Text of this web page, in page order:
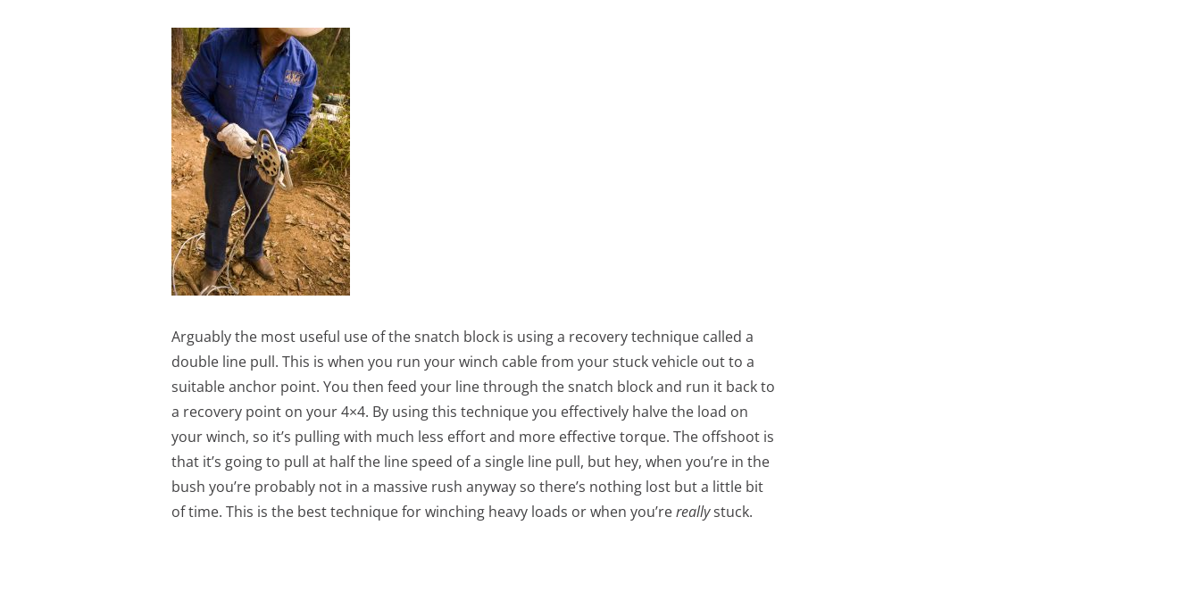
Arguably the most useful use of the snatch block is using a recovery technique called a
double line pull. This is when you run your winch cable from your stuck vehicle out to a
suitable anchor point. You then feed your line through the snatch block and run it back to
a recovery point on your 4×4. By using this technique you effectively halve the load on
your winch, so it’s pulling with much less effort and more effective torque. The offshoot is
that it’s going to pull at half the line speed of a single line pull, but hey, when you’re in the
bush you’re probably not in a massive rush anyway so there’s nothing lost but a little bit
of time. This is the best technique for winching heavy loads or when you’rereallystuck.